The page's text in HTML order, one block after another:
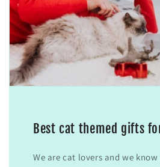
Best cat themed gifts
We are cat lovers and we